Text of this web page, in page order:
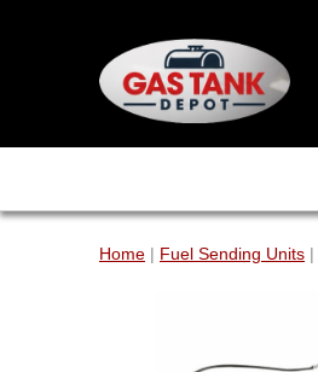
Home | Fuel Sending Units |